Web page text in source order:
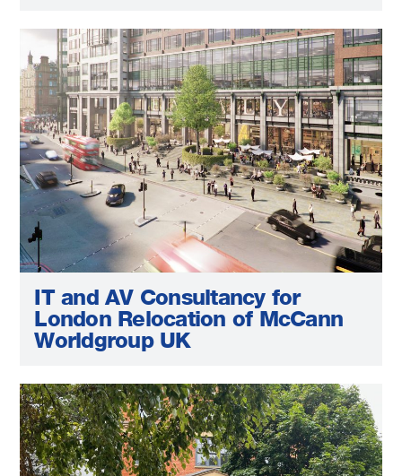
IT and AV Consultancy for
London Relocation of McCann
Worldgroup UK